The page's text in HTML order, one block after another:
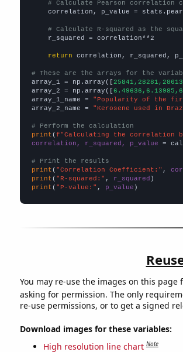
# Calculate Pearson correlation
correlation, p_value =
# Calculate R-squared as the
    r_squared = correlation**2
return correlation, r_squared,
# These are the arrays for the
array_1 = np.array([
array_2 = np.array([
array_1_name =
"Popularity of the
array_2_name =
"Kerosene used in
# Perform the calculation
print (f"Calculating the correlation
correlation, r_squared, p_value =
# Print the results
print ( "Correlation Coefficient:" ,
print ( "R-squared:" , r_squared
print ( "P-value:" , p_value )
You may re-use the images on this
asking for permission. The only
re-use permissions, or to get a signed
Download images for these variables:
High resolution line chart Note